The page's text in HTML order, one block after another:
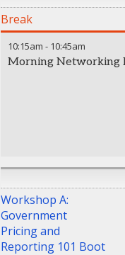
Josephine Hawkins
Director, Medicaid
AstraZeneca
Break
10:15am - 10:45am
Morning Networking
Workshop A:
Government
Pricing and
Reporting 101 Boot